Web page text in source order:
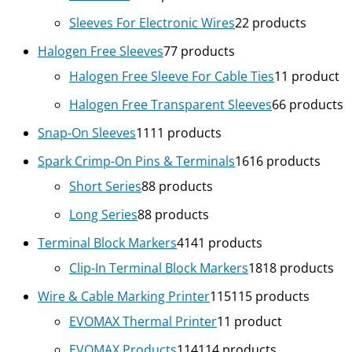
Sleeves For Electronic Wires22 products
Halogen Free Sleeves77 products
Halogen Free Sleeve For Cable Ties11 product
Halogen Free Transparent Sleeves66 products
Snap-On Sleeves1111 products
Spark Crimp-On Pins & Terminals1616 products
Short Series88 products
Long Series88 products
Terminal Block Markers4141 products
Clip-In Terminal Block Markers1818 products
Wire & Cable Marking Printer115115 products
EVOMAX Thermal Printer11 product